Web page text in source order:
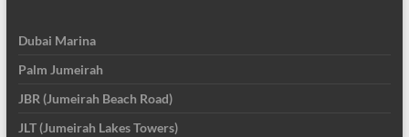
Dubai Marina
Palm Jumeirah
JBR (Jumeirah Beach Road)
JLT (Jumeirah Lakes Towers)